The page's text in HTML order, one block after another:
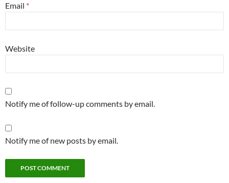
Email *
Website
Notify me of follow-up comments by email.
Notify me of new posts by email.